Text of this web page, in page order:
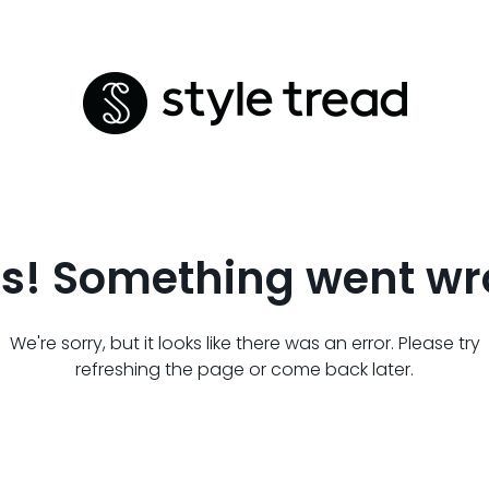
Something went
We're sorry, but it looks like there was an error. Please try
refreshing the page or come back later.